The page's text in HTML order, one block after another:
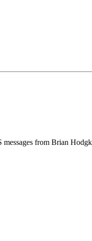
from Brian